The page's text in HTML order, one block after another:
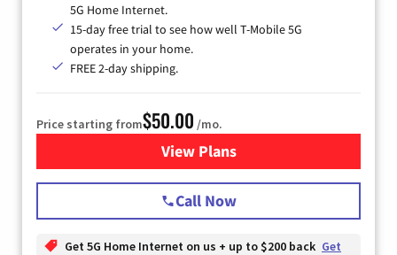
5G Home Internet.
15-day free trial to see how well T-Mobile 5G
operates in your home.
FREE 2-day shipping.
Price starting from$50.00 /mo.
View Plansfor T-Mobile Home Internet
Call Now
Get 5G Home Internet on us + up to $200 back Get